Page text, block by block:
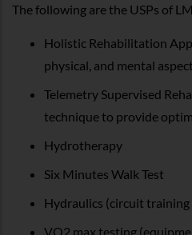
The following are the USPs of
Holistic Rehabilitation
physical, and mental
Telemetry Supervised
technique to provide
Hydrotherapy
Six Minutes Walk Test
Hydraulics (circuit
VO2 max testing